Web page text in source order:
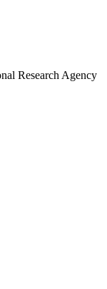
Research Agency